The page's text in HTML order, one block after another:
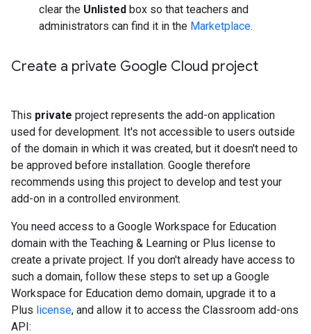
clear the Unlisted box so that teachers and
administrators can find it in the Marketplace.
Create a private Google Cloud project
This private project represents the add-on application
used for development. It's not accessible to users outside
of the domain in which it was created, but it doesn't need to
be approved before installation. Google therefore
recommends using this project to develop and test your
add-on in a controlled environment.
You need access to a Google Workspace for Education
domain with the Teaching & Learning or Plus license to
create a private project. If you don't already have access to
such a domain, follow these steps to set up a Google
Workspace for Education demo domain, upgrade it to a
Plus license, and allow it to access the Classroom add-ons
API: